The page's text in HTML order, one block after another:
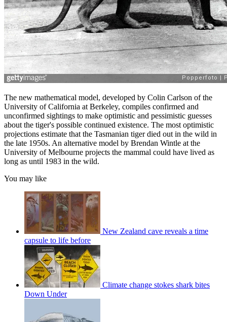
The new mathematical model, developed by Colin Carlson of the
University of California at Berkeley, compiles confirmed and
unconfirmed sightings to make optimistic and pessimistic guesses
about the tiger's possible continued existence. The most optimistic
projections estimate that the Tasmanian tiger died out in the wild in
the late 1950s. An alternative model by Brendan Wintle at the
University of Melbourne projects the mammal could have lived as
long as until 1983 in the wild.
You may like
New Zealand cave reveals a time
capsule to life before
Climate change stokes shark bites
Down Under